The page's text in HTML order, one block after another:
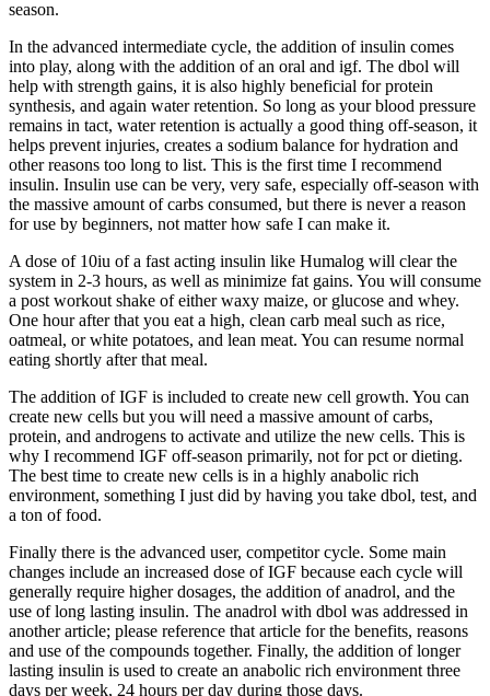
season.
In the advanced intermediate cycle, the addition of insulin comes
into play, along with the addition of an oral and igf. The dbol will
help with strength gains, it is also highly beneficial for protein
synthesis, and again water retention. So long as your blood pressure
remains in tact, water retention is actually a good thing off-season, it
helps prevent injuries, creates a sodium balance for hydration and
other reasons too long to list. This is the first time I recommend
insulin. Insulin use can be very, very safe, especially off-season with
the massive amount of carbs consumed, but there is never a reason
for use by beginners, not matter how safe I can make it.
A dose of 10iu of a fast acting insulin like Humalog will clear the
system in 2-3 hours, as well as minimize fat gains. You will consume
a post workout shake of either waxy maize, or glucose and whey.
One hour after that you eat a high, clean carb meal such as rice,
oatmeal, or white potatoes, and lean meat. You can resume normal
eating shortly after that meal.
The addition of IGF is included to create new cell growth. You can
create new cells but you will need a massive amount of carbs,
protein, and androgens to activate and utilize the new cells. This is
why I recommend IGF off-season primarily, not for pct or dieting.
The best time to create new cells is in a highly anabolic rich
environment, something I just did by having you take dbol, test, and
a ton of food.
Finally there is the advanced user, competitor cycle. Some main
changes include an increased dose of IGF because each cycle will
generally require higher dosages, the addition of anadrol, and the
use of long lasting insulin. The anadrol with dbol was addressed in
another article; please reference that article for the benefits, reasons
and use of the compounds together. Finally, the addition of longer
lasting insulin is used to create an anabolic rich environment three
days per week, 24 hours per day during those days.